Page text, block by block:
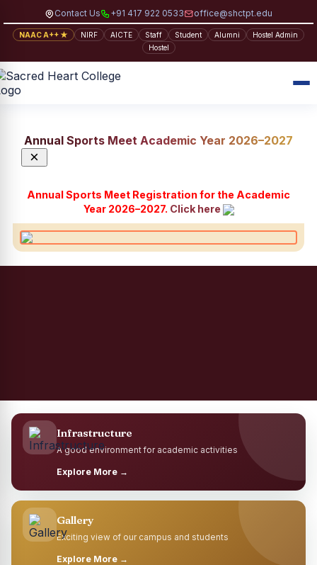
Contact Us +91 417 922 0533 office@shctpt.edu
NAAC A++ ★ NIRF AICTE Staff Student Alumni
Hostel Admin
Hostel
Annual Sports Meet Academic Year 2026–2027
×
Annual Sports Meet Registration for the Academic
Year 2026–2027. Click here
Infrastructure
A good environment for academic activities
Explore More →
Gallery
Exciting view of our campus and students
Explore More →